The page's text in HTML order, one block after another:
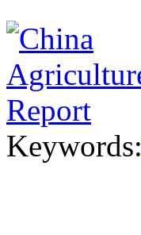
Keywords: